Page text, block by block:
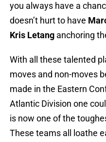
you always have a
doesn’t hurt to have
Kris Letang anchoring
With all these talented
moves and non-moves
made in the Eastern
Atlantic Division one
is now one of the
These teams all loathe